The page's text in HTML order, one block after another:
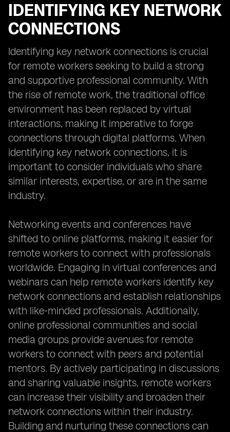
IDENTIFYING KEY NETWORK
CONNECTIONS
Identifying key network connections is crucial
for remote workers seeking to build a strong
and supportive professional community. With
the rise of remote work, the traditional office
environment has been replaced by virtual
interactions, making it imperative to forge
connections through digital platforms. When
identifying key network connections, it is
important to consider individuals who share
similar interests, expertise, or are in the same
industry.
Networking events and conferences have
shifted to online platforms, making it easier for
remote workers to connect with professionals
worldwide. Engaging in virtual conferences and
webinars can help remote workers identify key
network connections and establish relationships
with like-minded professionals. Additionally,
online professional communities and social
media groups provide avenues for remote
workers to connect with peers and potential
mentors. By actively participating in discussions
and sharing valuable insights, remote workers
can increase their visibility and broaden their
network connections within their industry.
Building and nurturing these connections can